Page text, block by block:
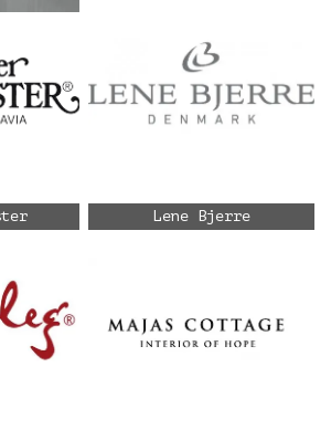
Lene Bjerre